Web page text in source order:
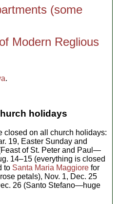
(some
Modern Reglious
.
holidays
closed on all church holidays:
19, Easter Sunday and
of St. Peter and Paul—
14–15 (everything is closed
to Santa Maria Maggiore for
petals), Nov. 1, Dec. 25
26 (Santo Stefano—huge